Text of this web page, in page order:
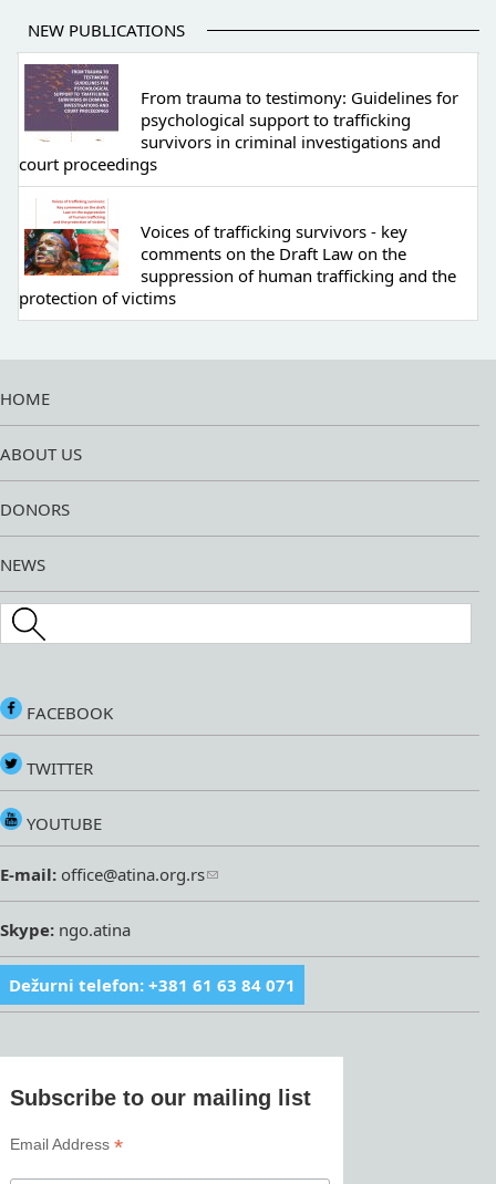
NEW PUBLICATIONS
From trauma to testimony: Guidelines for
psychological support to trafficking
survivors in criminal investigations and
court proceedings
Voices of trafficking survivors - key
comments on the Draft Law on the
suppression of human trafficking and the
protection of victims
HOME
ABOUT US
DONORS
NEWS
Search this site
FACEBOOK
TWITTER
YOUTUBE
E-mail: office@atina.org.rs
Skype: ngo.atina
Dežurni telefon: +381 61 63 84 071
Subscribe to our mailing list
Email Address*